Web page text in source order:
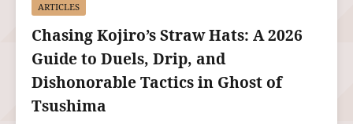
ARTICLES
Chasing Kojiro’s Straw Hats: A 2026
Guide to Duels, Drip, and
Dishonorable Tactics in Ghost of
Tsushima